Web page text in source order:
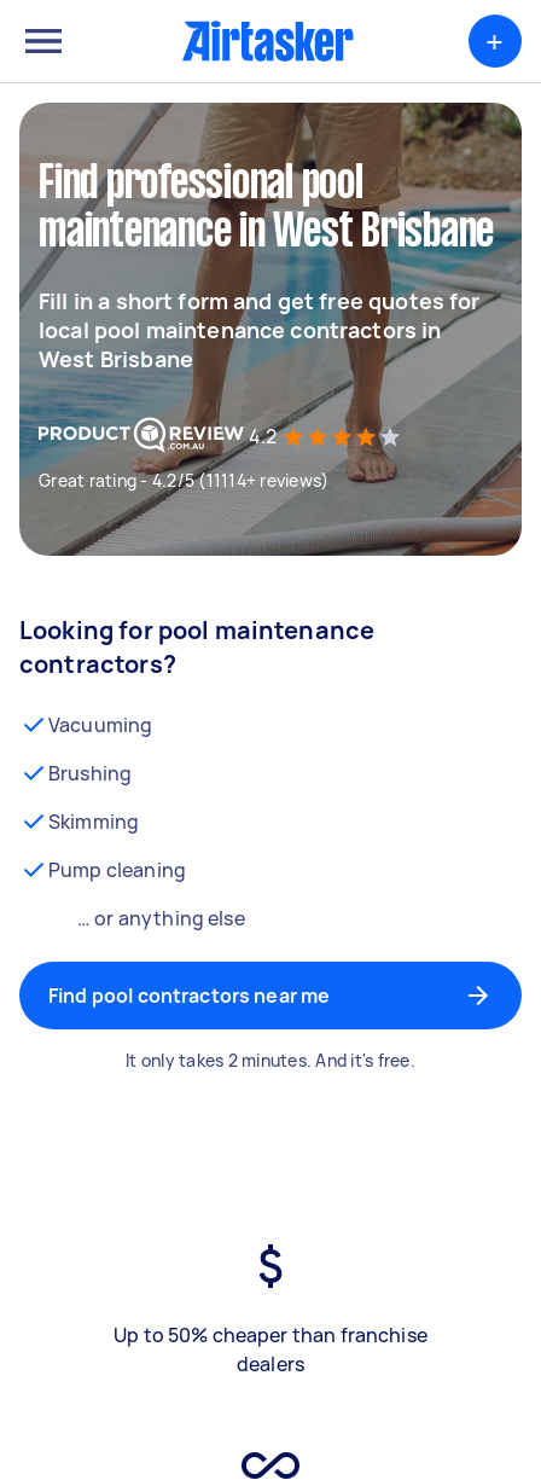
+
Find professional pool
maintenance in West Brisbane
Fill in a short form and get free quotes for
local pool maintenance contractors in
West Brisbane
4.2
Great rating - 4.2/5 (11114+ reviews)
Looking for pool maintenance
contractors?
Vacuuming
Brushing
Skimming
Pump cleaning
… or anything else
Find pool contractors near me
It only takes 2 minutes. And it's free.
Up to 50% cheaper than franchise
dealers